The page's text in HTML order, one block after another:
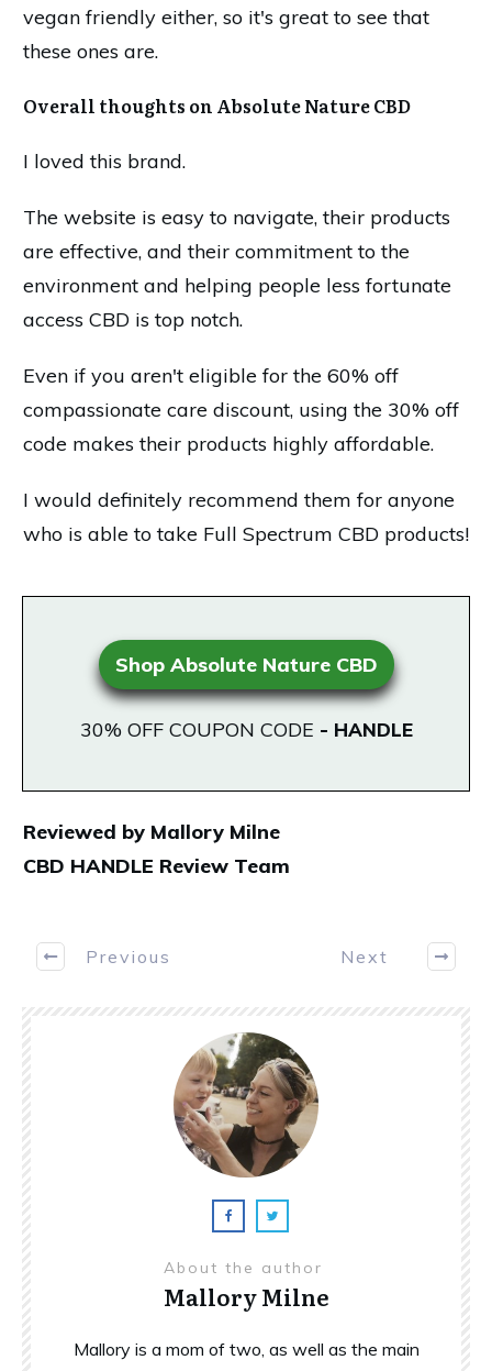
vegan friendly either, so it's great to see that
these ones are.
Overall thoughts on Absolute Nature CBD
I loved this brand.
The website is easy to navigate, their products
are effective, and their commitment to the
environment and helping people less fortunate
access CBD is top notch.
Even if you aren't eligible for the 60% off
compassionate care discount, using the 30% off
code makes their products highly affordable.
I would definitely recommend them for anyone
who is able to take Full Spectrum CBD products!
Shop Absolute Nature CBD
30% OFF COUPON CODE - HANDLE
Reviewed by Mallory Milne
CBD HANDLE Review Team
Previous Next
About the author
Mallory Milne
Mallory is a mom of two, as well as the main